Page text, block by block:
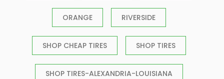
ORANGE RIVERSIDE
SHOP CHEAP TIRES SHOP TIRES
SHOP TIRES-ALEXANDRIA-LOUISIANA